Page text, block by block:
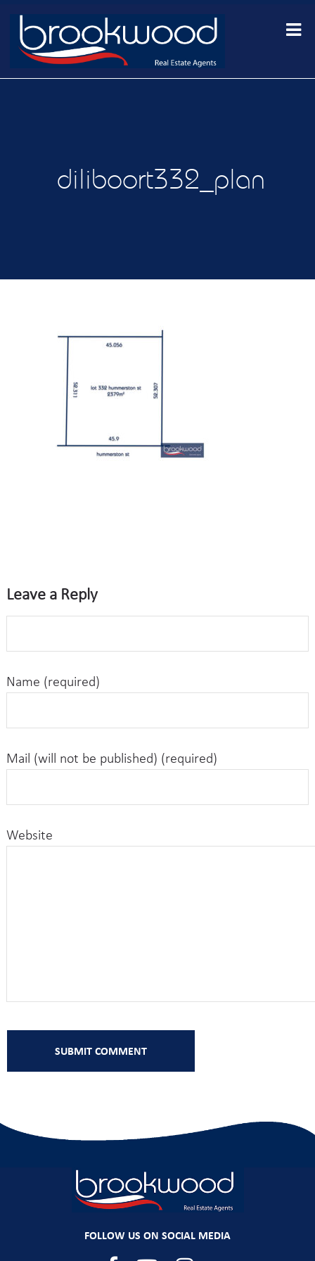
diliboort332_plan
Leave a Reply
Name (required)
Mail (will not be published) (required)
Website
FOLLOW US ON SOCIAL MEDIA